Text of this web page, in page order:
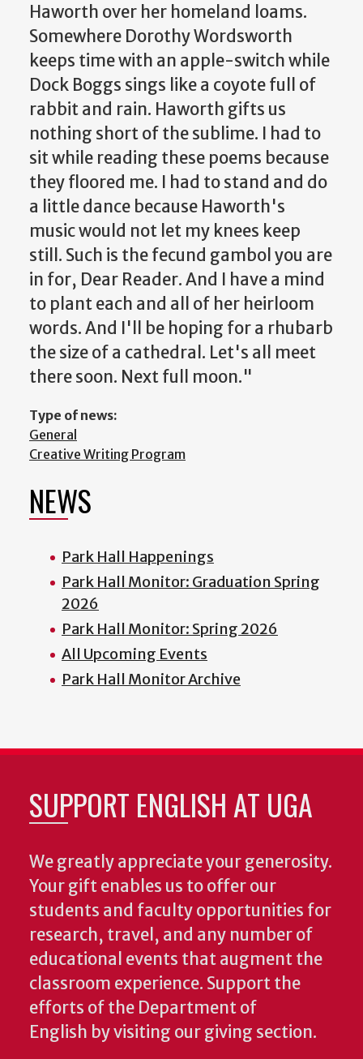
Haworth over her homeland loams.
Somewhere Dorothy Wordsworth
keeps time with an apple-switch while
Dock Boggs sings like a coyote full of
rabbit and rain. Haworth gifts us
nothing short of the sublime. I had to
sit while reading these poems because
they floored me. I had to stand and do
a little dance because Haworth's
music would not let my knees keep
still. Such is the fecund gambol you are
in for, Dear Reader. And I have a mind
to plant each and all of her heirloom
words. And I'll be hoping for a rhubarb
the size of a cathedral. Let's all meet
there soon. Next full moon."
Type of news:
General
Creative Writing Program
NEWS
Park Hall Happenings
Park Hall Monitor: Graduation Spring
2026
Park Hall Monitor: Spring 2026
All Upcoming Events
Park Hall Monitor Archive
SUPPORT ENGLISH AT UGA
We greatly appreciate your generosity.
Your gift enables us to offer our
students and faculty opportunities for
research, travel, and any number of
educational events that augment the
classroom experience. Support the
efforts of the Department of
English by visiting our giving section.